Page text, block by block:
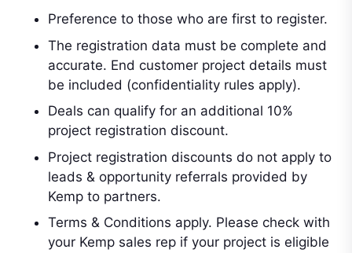
Preference to those who are first to register.
The registration data must be complete and
accurate. End customer project details must
be included (confidentiality rules apply).
Deals can qualify for an additional 10%
project registration discount.
Project registration discounts do not apply to
leads & opportunity referrals provided by
Kemp to partners.
Terms & Conditions apply. Please check with
your Kemp sales rep if your project is eligible